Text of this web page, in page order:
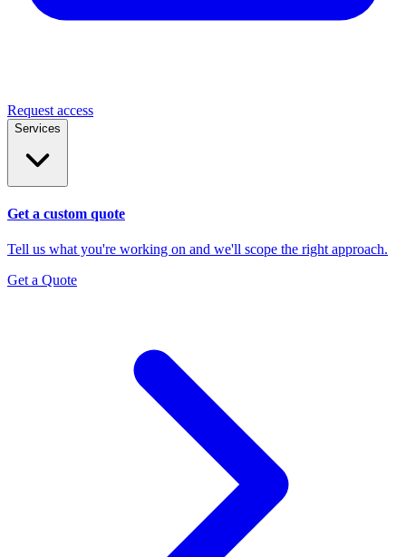
Request access
Services
Get a custom quote
Tell us what you're working on and we'll scope the right approach.
Get a Quote